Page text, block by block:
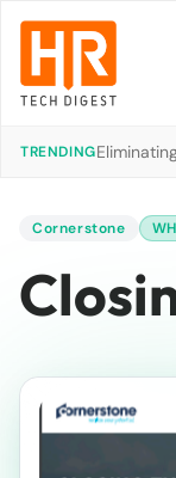
TRENDING
Cornerstone